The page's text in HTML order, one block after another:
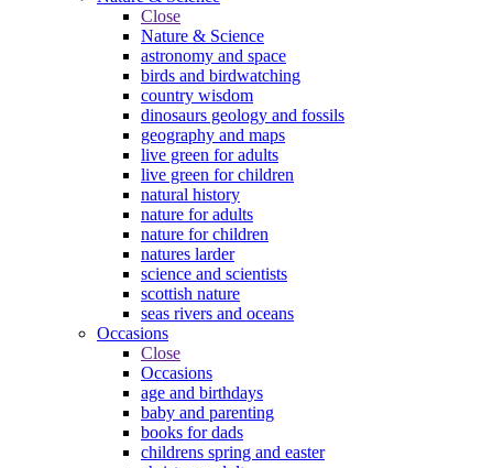
Close
Nature & Science
astronomy and space
birds and birdwatching
country wisdom
dinosaurs geology and fossils
geography and maps
live green for adults
live green for children
natural history
nature for adults
nature for children
natures larder
science and scientists
scottish nature
seas rivers and oceans
Occasions
Close
Occasions
age and birthdays
baby and parenting
books for dads
childrens spring and easter